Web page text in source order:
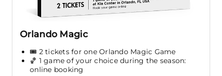
Orlando Magic
🎟️ 2 tickets for one Orlando Magic Game
🏀 1 game of your choice during the season:
online booking